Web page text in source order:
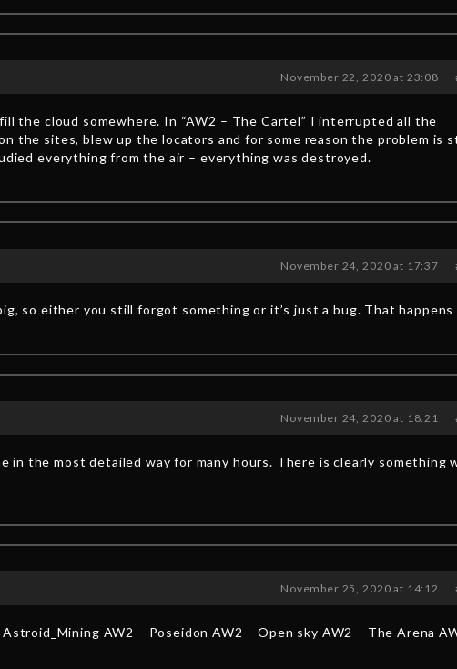
November 22, 2020 at 23:08
the cloud somewhere. In “AW2 – The Cartel” I interrupted all the
the sites, blew up the locators and for some reason the problem is
everything from the air – everything was destroyed.
November 24, 2020 at 17:37
so either you still forgot something or it’s just a bug. That happens
November 24, 2020 at 18:21
in the most detailed way for many hours. There is clearly something
November 25, 2020 at 14:12
AW2 – Poseidon AW2 – Open sky AW2 – The Arena